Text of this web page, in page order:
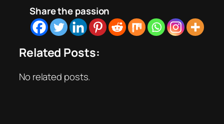
Share the passion
Related Posts:
No related posts.